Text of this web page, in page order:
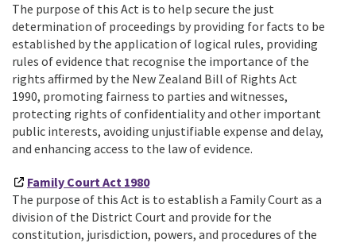
The purpose of this Act is to help secure the just
determination of proceedings by providing for facts to be
established by the application of logical rules, providing
rules of evidence that recognise the importance of the
rights affirmed by the New Zealand Bill of Rights Act
1990, promoting fairness to parties and witnesses,
protecting rights of confidentiality and other important
public interests, avoiding unjustifiable expense and delay,
and enhancing access to the law of evidence.
Family Court Act 1980
The purpose of this Act is to establish a Family Court as a
division of the District Court and provide for the
constitution, jurisdiction, powers, and procedures of the